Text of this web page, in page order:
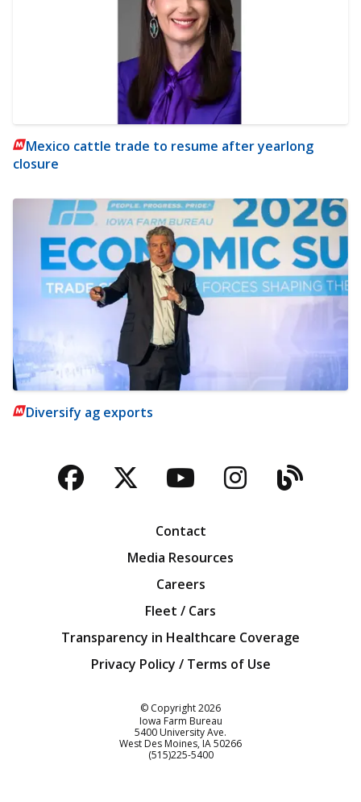
Mexico cattle trade to resume after yearlong
closure
Diversify ag exports
Facebook
TwitterYouTubeBlog
Contact
Media Resources
Careers
Fleet / Cars
Transparency in Healthcare Coverage
Privacy Policy / Terms of Use
© Copyright2026
Iowa Farm Bureau
5400 University Ave.
West Des Moines IA50266
Customer Service
(515)225-5400